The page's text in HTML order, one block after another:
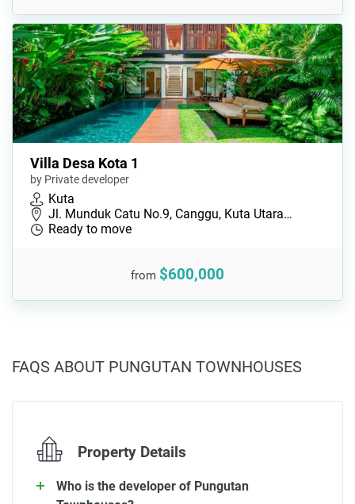
Villa Desa Kota 1
by Private developer
Kuta
Jl. Munduk Catu No.9, Canggu, Kuta Utara…
Ready to move
from $600,000
FAQS ABOUT PUNGUTAN TOWNHOUSES
Property Details
Who is the developer of Pungutan